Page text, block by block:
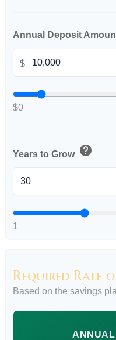
Annual Deposit
$
$0
Years to Grow help
1
Required Rate
Based on the savings
ANNUAL